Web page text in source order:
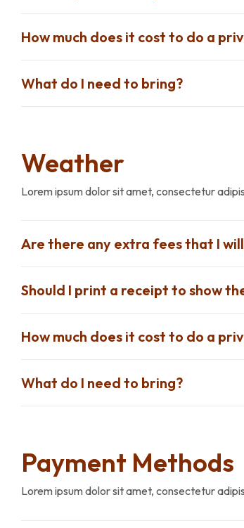
How much does it cost to do a
What do I need to bring?
Weather
Lorem ipsum dolor sit amet, consectetur
Are there any extra fees that I
Should I print a receipt to show
How much does it cost to do a
What do I need to bring?
Payment Methods
Lorem ipsum dolor sit amet, consectetur